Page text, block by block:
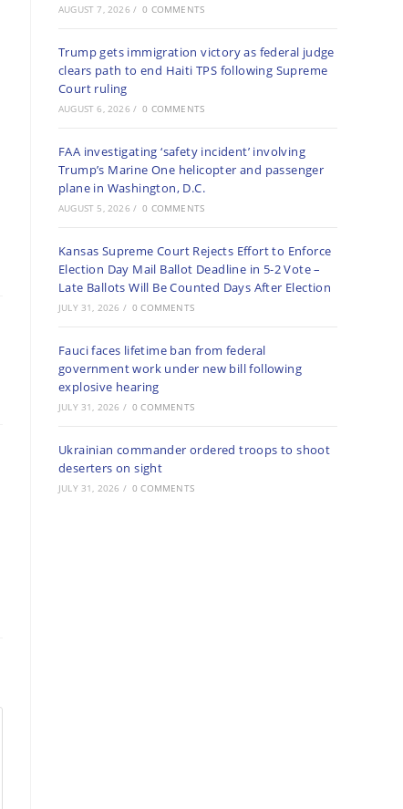
AUGUST 7, 2026 / 0 COMMENTS
Trump gets immigration victory as federal judge
clears path to end Haiti TPS following Supreme
Court ruling
AUGUST 6, 2026 / 0 COMMENTS
FAA investigating ‘safety incident’ involving
Trump’s Marine One helicopter and passenger
plane in Washington, D.C.
AUGUST 5, 2026 / 0 COMMENTS
Kansas Supreme Court Rejects Effort to Enforce
Election Day Mail Ballot Deadline in 5-2 Vote –
Late Ballots Will Be Counted Days After Election
JULY 31, 2026 / 0 COMMENTS
Fauci faces lifetime ban from federal
government work under new bill following
explosive hearing
JULY 31, 2026 / 0 COMMENTS
Ukrainian commander ordered troops to shoot
deserters on sight
JULY 31, 2026 / 0 COMMENTS